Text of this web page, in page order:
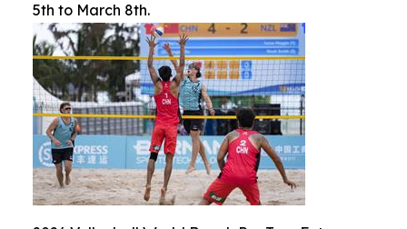
5th to March 8th.